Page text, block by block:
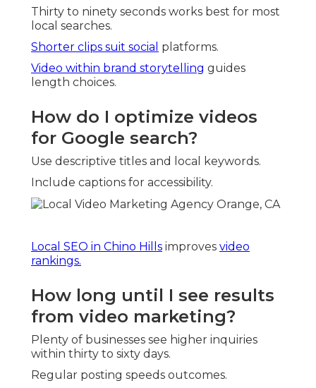
Thirty to ninety seconds works best for most
local searches.
Shorter clips suit social platforms.
Video within brand storytelling guides
length choices.
How do I optimize videos
for Google search?
Use descriptive titles and local keywords.
Include captions for accessibility.
Local SEO in Chino Hills improves video
rankings.
How long until I see results
from video marketing?
Plenty of businesses see higher inquiries
within thirty to sixty days.
Regular posting speeds outcomes.